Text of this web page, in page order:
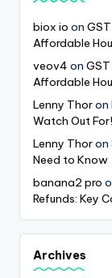
biox io on
Affordable
veov4 on
Affordable
Lenny Thoron
Watch Out For!
Lenny Thoron
Need to Know
banana2 pro
Refunds: Key
Archives